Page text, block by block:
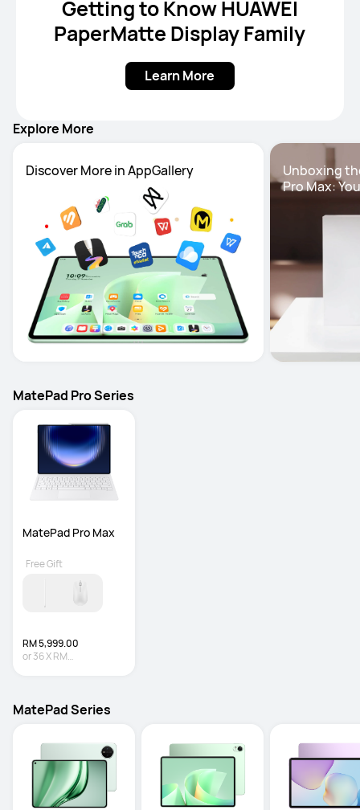
Getting to Know HUAWEI
PaperMatte Display Family
Learn More
Explore More
Unboxing
Pro Max:
MatePad Pro Series
MatePad Pro Max
RM 5,999.00
or36XRM
Free Gift
MatePad Series